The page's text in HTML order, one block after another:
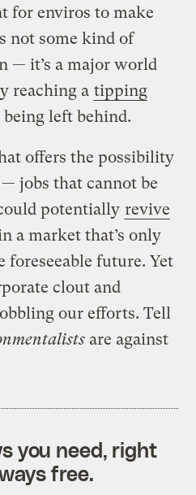
for enviros to make
not some kind of
— it’s a major world
reaching a tipping
being left behind.
offers the possibility
jobs that cannot be
potentially revive
a market that’s only
future. Yet
clout and
our efforts. Tell
are against
you need, right
free.